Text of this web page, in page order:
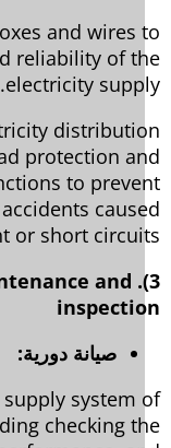
boxes and wires
reliability of
electricity
protection
to
accidents
or short
and
صيانة دورية:
supply system
checking